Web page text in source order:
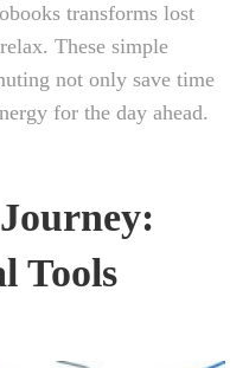
transforms lost
These simple
not only save time
for the day ahead.
Tools